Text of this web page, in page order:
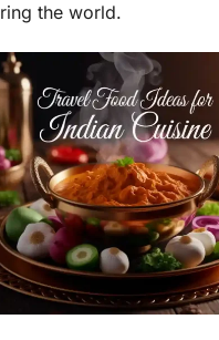
the world.